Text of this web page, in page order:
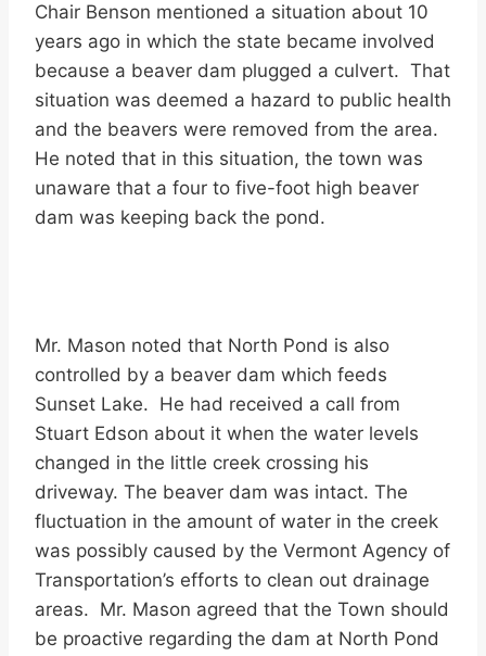
Chair Benson mentioned a situation about 10
years ago in which the state became involved
because a beaver dam plugged a culvert. That
situation was deemed a hazard to public health
and the beavers were removed from the area.
He noted that in this situation, the town was
unaware that a four to five-foot high beaver
dam was keeping back the pond.
Mr. Mason noted that North Pond is also
controlled by a beaver dam which feeds
Sunset Lake. He had received a call from
Stuart Edson about it when the water levels
changed in the little creek crossing his
driveway. The beaver dam was intact. The
fluctuation in the amount of water in the creek
was possibly caused by the Vermont Agency of
Transportation’s efforts to clean out drainage
areas. Mr. Mason agreed that the Town should
be proactive regarding the dam at North Pond